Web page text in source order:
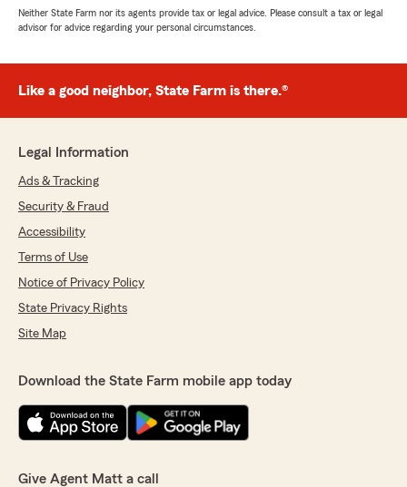
Neither State Farm nor its agents provide tax or legal advice. Please consult a tax or legal
advisor for advice regarding your personal circumstances.
Like a good neighbor, State Farm is there.®
Legal Information
Ads & Tracking
Security & Fraud
Accessibility
Terms of Use
Notice of Privacy Policy
State Privacy Rights
Site Map
Download the State Farm mobile app today
Give Agent Matt a call